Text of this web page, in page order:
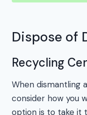
Dispose of
Recycling
When dismantling
consider how you
option is to take it